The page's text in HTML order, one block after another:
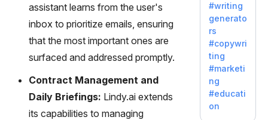
assistant learns from the user's
inbox to prioritize emails, ensuring
that the most important ones are
surfaced and addressed promptly.
Contract Management and
Daily Briefings: Lindy.ai extends
its capabilities to managing
Sudowrit
e
specializ
es in
fiction,
offering
a
#writing
generato
rs
#copywri
ting
#marketi
ng
#educati
on